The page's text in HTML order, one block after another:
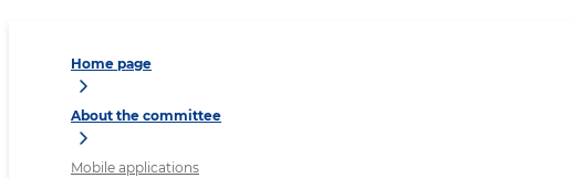
Home page
About the committee
Mobile applications